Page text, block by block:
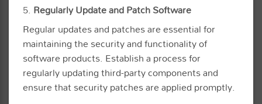
5. Regularly Update and Patch Software
Regular updates and patches are essential for
maintaining the security and functionality of
software products. Establish a process for
regularly updating third-party components and
ensure that security patches are applied promptly.